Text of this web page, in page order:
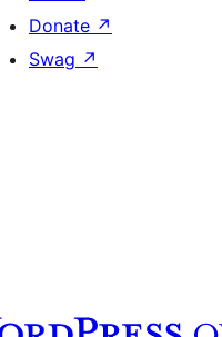
Donate ↗
Swag ↗